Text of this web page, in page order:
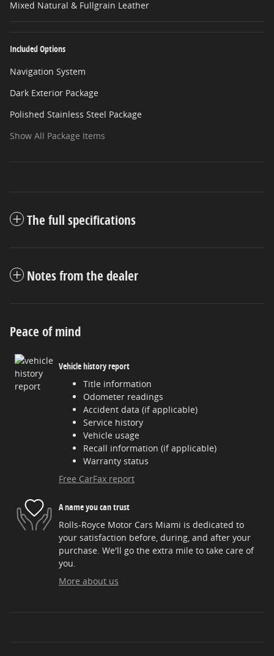
Mixed Natural & Fullgrain Leather
Included Options
Navigation System
Dark Exterior Package
Polished Stainless Steel Package
Show All Package Items
The full specifications
Notes from the dealer
Peace of mind
Vehicle history report
Title information
Odometer readings
Accident data (if applicable)
Service history
Vehicle usage
Recall information (if applicable)
Warranty status
Free CarFax report
A name you can trust
Rolls-Royce Motor Cars Miami is dedicated to
your satisfaction before, during, and after your
purchase. We'll go the extra mile to take care of
you.
More about us